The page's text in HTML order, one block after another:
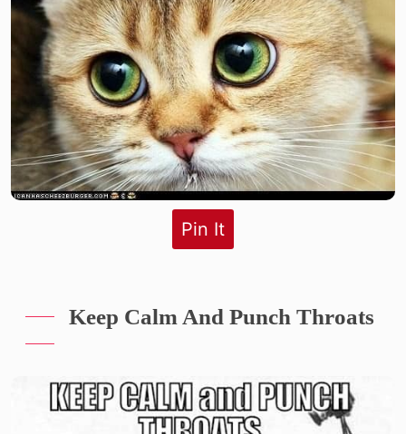
Pin It
Keep Calm And Punch Throats